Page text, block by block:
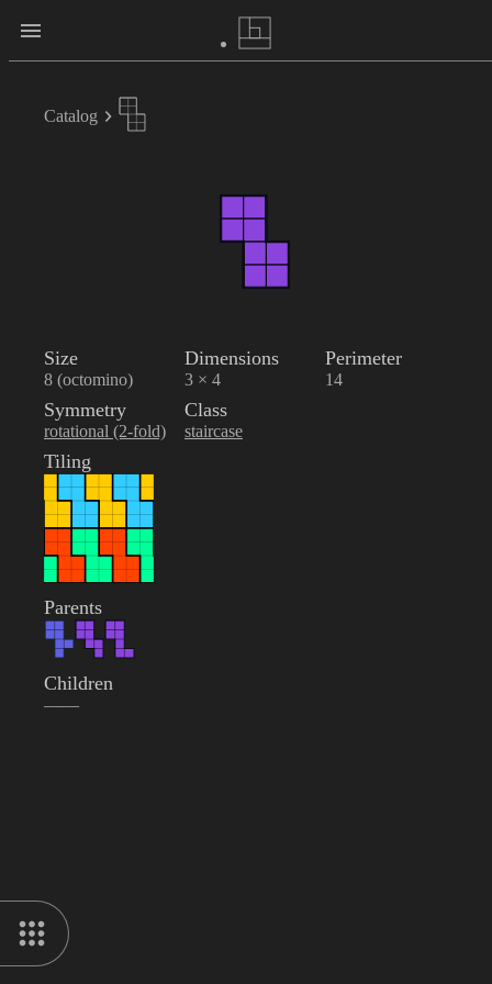
Catalog
Size
8 (octomino)
Dimensions
3 × 4
Perimeter
14
Symmetry
rotational (2-fold)
Class
staircase
Tiling
Parents
Children
——